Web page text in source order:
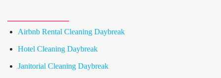
Airbnb Rental Cleaning Daybreak
Hotel Cleaning Daybreak
Janitorial Cleaning Daybreak